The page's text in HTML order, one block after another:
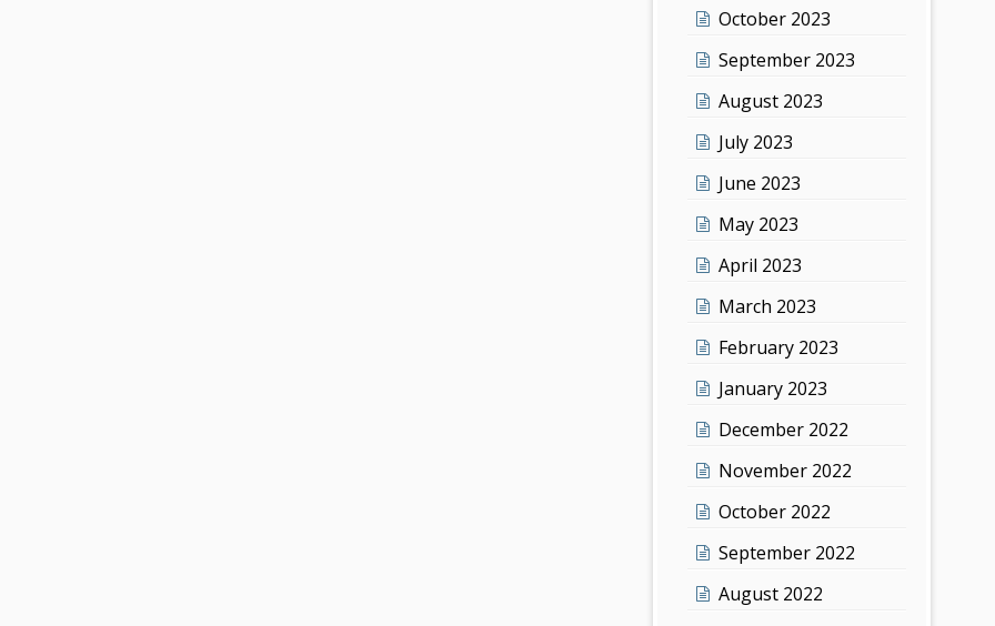
October 2023
September 2023
August 2023
July 2023
June 2023
May 2023
April 2023
March 2023
February 2023
January 2023
December 2022
November 2022
October 2022
September 2022
August 2022